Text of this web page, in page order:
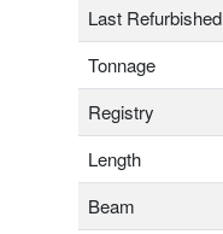
Last Refurbished
Tonnage
Registry
Length
Beam